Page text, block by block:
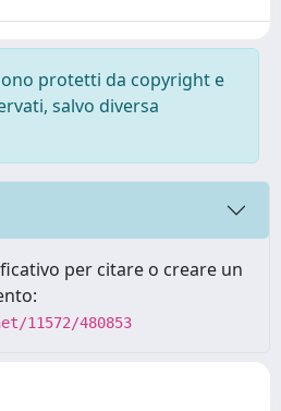
protetti da copyright e
salvo diversa
per citare o creare un
11572/480853